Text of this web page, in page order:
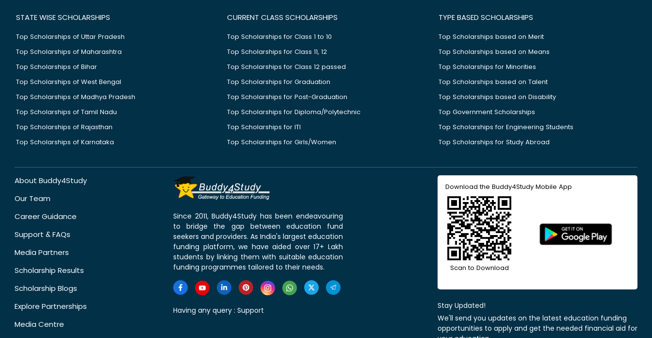
STATE WISE SCHOLARSHIPS
Top Scholarships of Uttar Pradesh
Top Scholarships of Maharashtra
Top Scholarships of Bihar
Top Scholarships of West Bengal
Top Scholarships of Madhya Pradesh
Top Scholarships of Tamil Nadu
Top Scholarships of Rajasthan
Top Scholarships of Karnataka
CURRENT CLASS SCHOLARSHIPS
Top Scholarships for Class 1 to 10
Top Scholarships for Class 11, 12
Top Scholarships for Class 12 passed
Top Scholarships for Graduation
Top Scholarships for Post-Graduation
Top Scholarships for Diploma/Polytechnic
Top Scholarships for ITI
Top Scholarships for Girls/Women
TYPE BASED SCHOLARSHIPS
Top Scholarships based on Merit
Top Scholarships based on Means
Top Scholarships for Minorities
Top Scholarships based on Talent
Top Scholarships based on Disability
Top Government Scholarships
Top Scholarships for Engineering Students
Top Scholarships for Study Abroad
About Buddy4Study
Our Team
Career Guidance
Support & FAQs
Media Partners
Scholarship Results
Scholarship Blogs
Explore Partnerships
Media Centre
Since 2011, Buddy4Study has been endeavouring
to bridge the gap between education fund
seekers and providers. As India's largest education
funding platform, we have aided over 17+ Lakh
students by linking them with suitable education
funding programmes tailored to their needs.
Having any query : Support
Download the Buddy4Study Mobile App
Scan to Download
Stay Updated!
We'll send you updates on the latest education funding
opportunities to apply and get the needed financial aid for